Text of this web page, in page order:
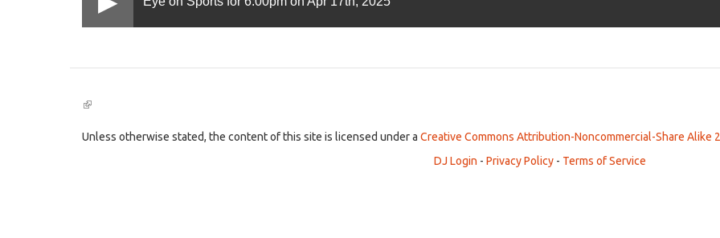
(link
external)
Unless otherwise stated, the content of this site is licensed under a Creative Commons Attribution-Noncommercial-Share Alike
DJ Login - Privacy Policy - Terms of Service